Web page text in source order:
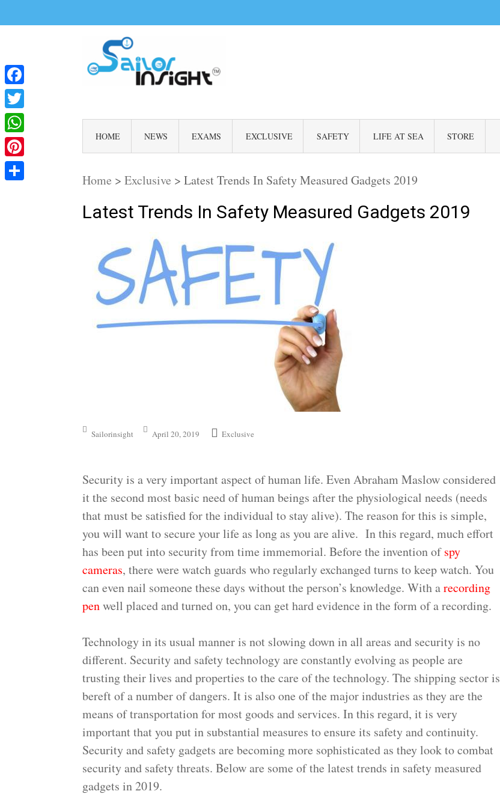
HOME NEWS EXAMS EXCLUSIVE SAFETY LIFE AT SEA STORE
Home > Exclusive > Latest Trends In Safety Measured Gadgets 2019
Latest Trends In Safety Measured Gadgets 2019
Sailorinsight April 20, 2019 Exclusive
Security is a very important aspect of human life. Even Abraham Maslow considered
it the second most basic need of human beings after the physiological needs (needs
that must be satisfied for the individual to stay alive). The reason for this is simple,
you will want to secure your life as long as you are alive. In this regard, much effort
has been put into security from time immemorial. Before the invention ofspy
cameras, there were watch guards who regularly exchanged turns to keep watch. You
can even nail someone these days without the person’s knowledge. With arecording
penwell placed and turned on, you can get hard evidence in the form of a recording.
Technology in its usual manner is not slowing down in all areas and security is no
different. Security and safety technology are constantly evolving as people are
trusting their lives and properties to the care of the technology. The shipping sector is
bereft of a number of dangers. It is also one of the major industries as they are the
means of transportation for most goods and services. In this regard, it is very
important that you put in substantial measures to ensure its safety and continuity.
Security and safety gadgets are becoming more sophisticated as they look to combat
security and safety threats. Below are some of the latest trends in safety measured
gadgets in 2019.
Facebook
Twitter
WhatsApp
Pinterest